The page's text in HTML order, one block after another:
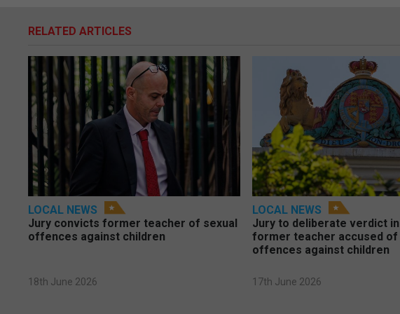
RELATED ARTICLES
LOCAL NEWS
Jury convicts former teacher of sexual
offences against children
18th June 2026
LOCAL NEWS
Jury to deliberate verdict
former teacher accused of
offences against children
17th June 2026